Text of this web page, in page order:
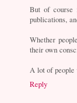
But of course
publications,
Whether
their own
A lot of people
Reply